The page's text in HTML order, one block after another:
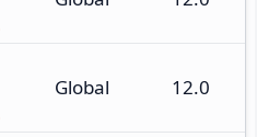
Global 12.0